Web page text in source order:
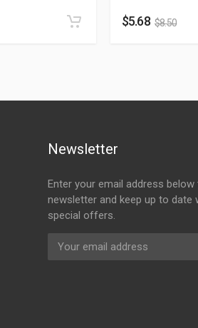
$5.68 $8.50
Newsletter
Enter your email address
newsletter and keep up to date
special offers.